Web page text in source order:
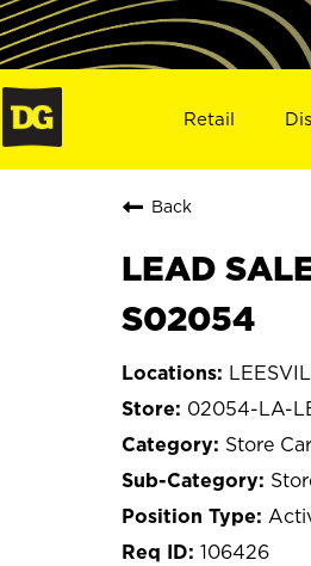
Retail
Back
LEAD
S02054
02054-LA-
Store
106426